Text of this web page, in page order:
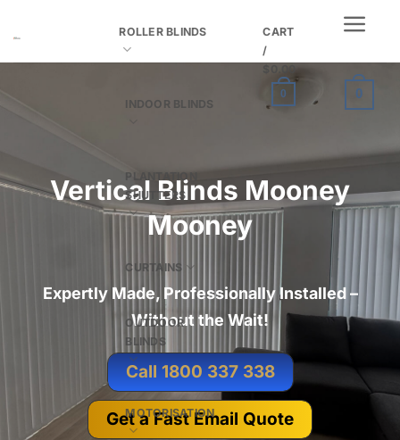
to
ROLLER BLINDS
INDOOR BLINDS
PLANTATION
SHUTTERS
CURTAINS
OUTDOOR
BLINDS
MOTORISATION
CART
/
0.00
0 0
Vertical Blinds Mooney
Mooney
Expertly Made, Professionally Installed –
Without the Wait!
Call 1800 337 338
Get a Fast Email Quote